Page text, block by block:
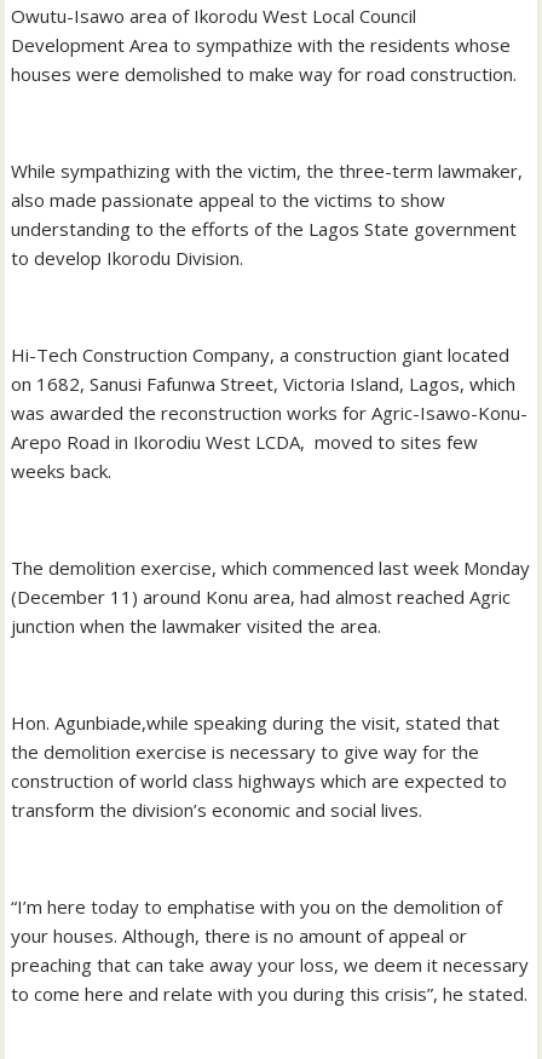
Owutu-Isawo area of Ikorodu West Local Council
Development Area to sympathize with the residents whose
houses were demolished to make way for road construction.
While sympathizing with the victim, the three-term lawmaker,
also made passionate appeal to the victims to show
understanding to the efforts of the Lagos State government
to develop Ikorodu Division.
Hi-Tech Construction Company, a construction giant located
on 1682, Sanusi Fafunwa Street, Victoria Island, Lagos, which
was awarded the reconstruction works for Agric-Isawo-Konu-
Arepo Road in Ikorodiu West LCDA, moved to sites few
weeks back.
The demolition exercise, which commenced last week Monday
(December 11) around Konu area, had almost reached Agric
junction when the lawmaker visited the area.
Hon. Agunbiade,while speaking during the visit, stated that
the demolition exercise is necessary to give way for the
construction of world class highways which are expected to
transform the division’s economic and social lives.
“I’m here today to emphatise with you on the demolition of
your houses. Although, there is no amount of appeal or
preaching that can take away your loss, we deem it necessary
to come here and relate with you during this crisis”, he stated.